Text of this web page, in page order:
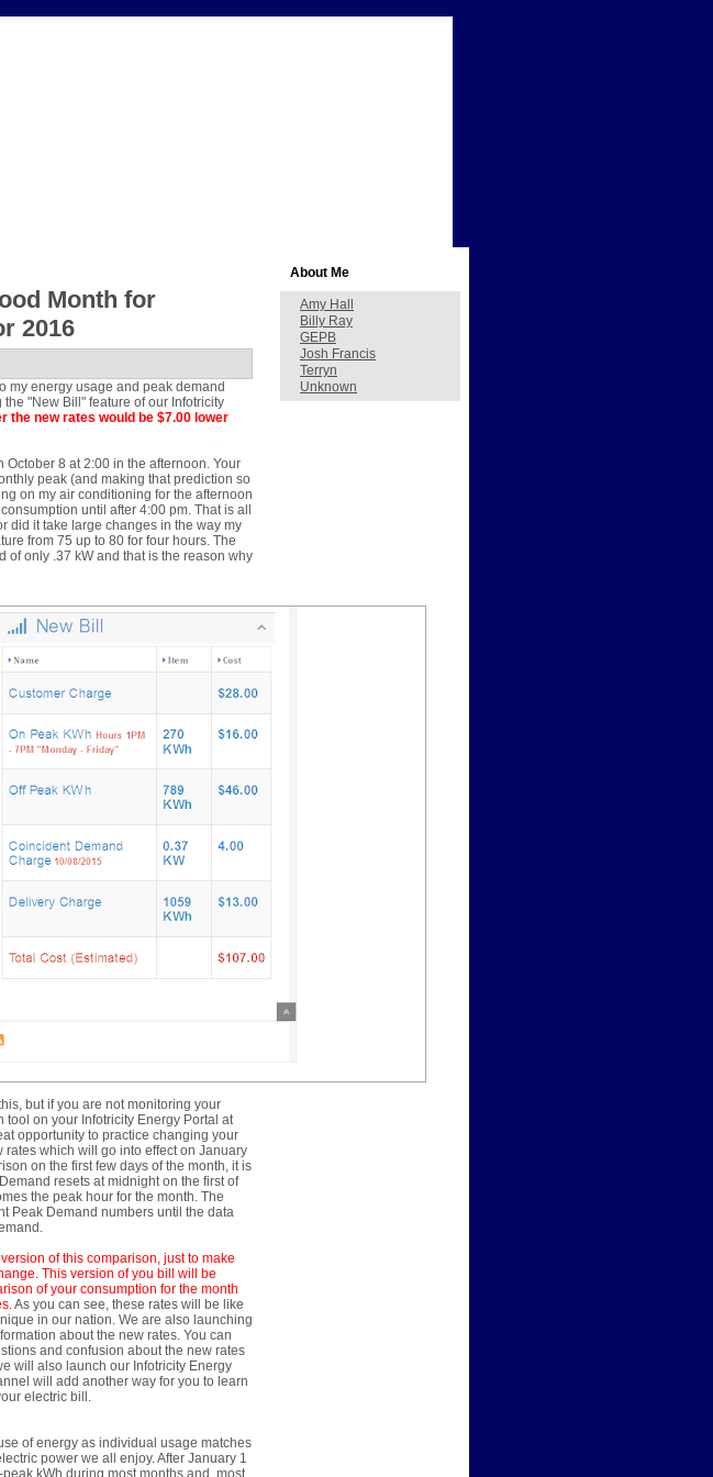
Month for
2016
my energy usage and peak demand
"New Bill" feature of our Infotricity
the new rates would be $7.00 lower
8 at 2:00 in the afternoon. Your
peak (and making that prediction so
on my air conditioning for the afternoon
until after 4:00 pm. That is all
did it take large changes in the way my
from 75 up to 80 for four hours. The
of only .37 kW and that is the reason why
but if you are not monitoring your
on your Infotricity Energy Portal at
opportunity to practice changing your
which will go into effect on January
on the first few days of the month, it is
resets at midnight on the first of
the peak hour for the month. The
Peak Demand numbers until the data
version of this comparison, just to make
This version of you bill will be
of your consumption for the month
As you can see, these rates will be like
in our nation. We are also launching
about the new rates. You can
and confusion about the new rates
will also launch our Infotricity Energy
will add another way for you to learn
electric bill.
of energy as individual usage matches
power we all enjoy. After January 1
kWh during most months and, most
About Me
Amy Hall
Billy Ray
GEPB
Josh Francis
Terryn
Unknown